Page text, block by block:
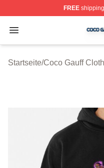
FREE
Open menu
Coco Gauff Shop ⚡️
Startseite/Coco Gauff Cloth